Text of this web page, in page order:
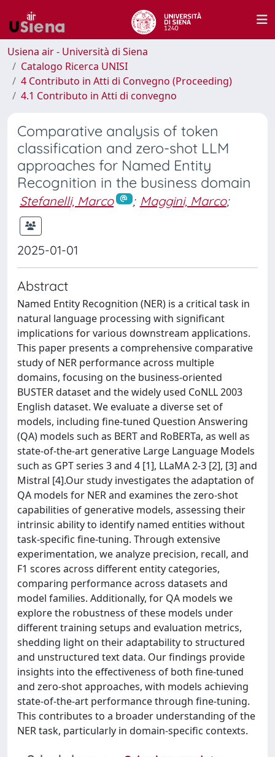
Usiena air - Università di Siena
Catalogo Ricerca UNISI
4 Contributo in Atti di Convegno (Proceeding)
4.1 Contributo in Atti di convegno
Comparative analysis of token
classification and zero-shot LLM
approaches for Named Entity
Recognition in the business domain
Stefanelli, Marco ; Maggini, Marco;
2025-01-01
Abstract
Named Entity Recognition (NER) is a critical task in
natural language processing with significant
implications for various downstream applications.
This paper presents a comprehensive comparative
study of NER performance across multiple
domains, focusing on the business-oriented
BUSTER dataset and the widely used CoNLL 2003
English dataset. We evaluate a diverse set of
models, including fine-tuned Question Answering
(QA) models such as BERT and RoBERTa, as well as
state-of-the-art generative Large Language Models
such as GPT series 3 and 4 [1], LLaMA 2-3 [2], [3] and
Mistral [4].Our study investigates the adaptation of
QA models for NER and examines the zero-shot
capabilities of generative models, assessing their
intrinsic ability to identify named entities without
task-specific fine-tuning. Through extensive
experimentation, we analyze precision, recall, and
F1 scores across different entity categories,
comparing performance across datasets and
model families. Additionally, for QA models we
explore the robustness of these models under
different training setups and evaluation metrics,
shedding light on their adaptability to structured
and unstructured text data. Our findings provide
insights into the effectiveness of both fine-tuned
and zero-shot approaches, with models achieving
state-of-the-art performance through fine-tuning.
This contributes to a broader understanding of the
NER task, particularly in domain-specific contexts.